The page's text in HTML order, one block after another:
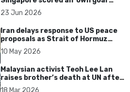
over Dear You dialect curbs
23 Jun 2026
Iran delays response to US peace
proposals as Strait of Hormuz
tensions persist
10 May 2026
Malaysian activist Teoh Lee Lan
raises brother’s death at UN after
17 years without accountability
18 Mar 2026